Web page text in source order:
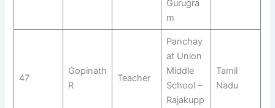
Gurugra
m
47
Gopinath
R
Teacher
Panchay
at Union
Middle
School –
Rajakupp
Tamil
Nadu